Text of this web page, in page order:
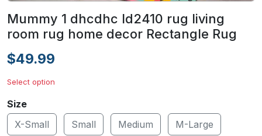
Mummy 1 dhcdhc ld2410 rug living
room rug home decor Rectangle Rug
$49.99
Select option
Size
X-Small
Small Medium M-Large